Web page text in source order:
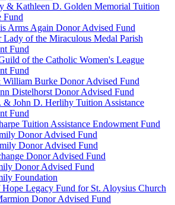
& Kathleen D. Golden Memorial Tuition
Fund
Arms Again Donor Advised Fund
of the Miraculous Medal Parish
Fund
of the Catholic Women's League
Fund
William Burke Donor Advised Fund
Distelhorst Donor Advised Fund
& John D. Herlihy Tuition Assistance
Fund
Tuition Assistance Endowment Fund
Donor Advised Fund
Donor Advised Fund
Donor Advised Fund
Donor Advised Fund
Foundation
Hope Legacy Fund for St. Aloysius Church
Donor Advised Fund